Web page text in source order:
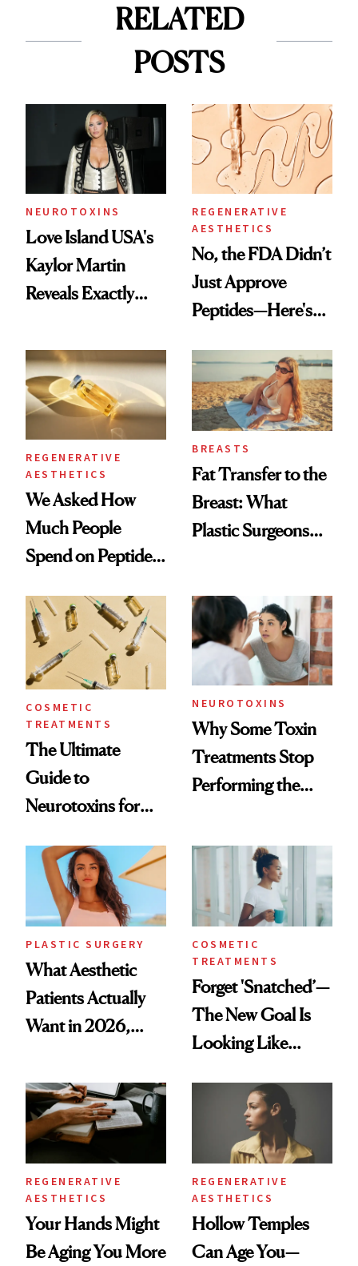
RELATED
POSTS
NEUROTOXINS
Love Island USA's
Kaylor Martin
Reveals Exactly
She's Tried
REGENERATIVE
AESTHETICS
No, the FDA Didn’t
Just Approve
Peptides—Here's
REGENERATIVE
AESTHETICS
We Asked How
Much People
Spend on Peptides
Surprised Us
BREASTS
Fat Transfer to the
Breast: What
Plastic Surgeons
COSMETIC
TREATMENTS
The Ultimate
Guide to
Neurotoxins for
NEUROTOXINS
Why Some Toxin
Treatments Stop
Performing the
Time
PLASTIC SURGERY
What Aesthetic
Patients Actually
Want in 2026,
Data
COSMETIC
TREATMENTS
Forget 'Snatched’—
The New Goal Is
Looking Like
REGENERATIVE
AESTHETICS
Your Hands Might
Be Aging You More
REGENERATIVE
AESTHETICS
Hollow Temples
Can Age You—